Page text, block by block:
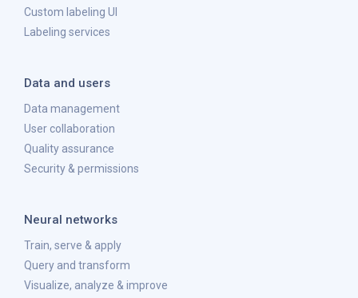
Custom labeling UI
Labeling services
Data and users
Data management
User collaboration
Quality assurance
Security & permissions
Neural networks
Train, serve & apply
Query and transform
Visualize, analyze & improve